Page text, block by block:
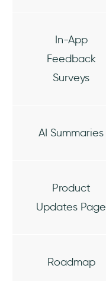
In-App
Feedback
Surveys
AI Summaries
Product
Updates Page
Roadmap